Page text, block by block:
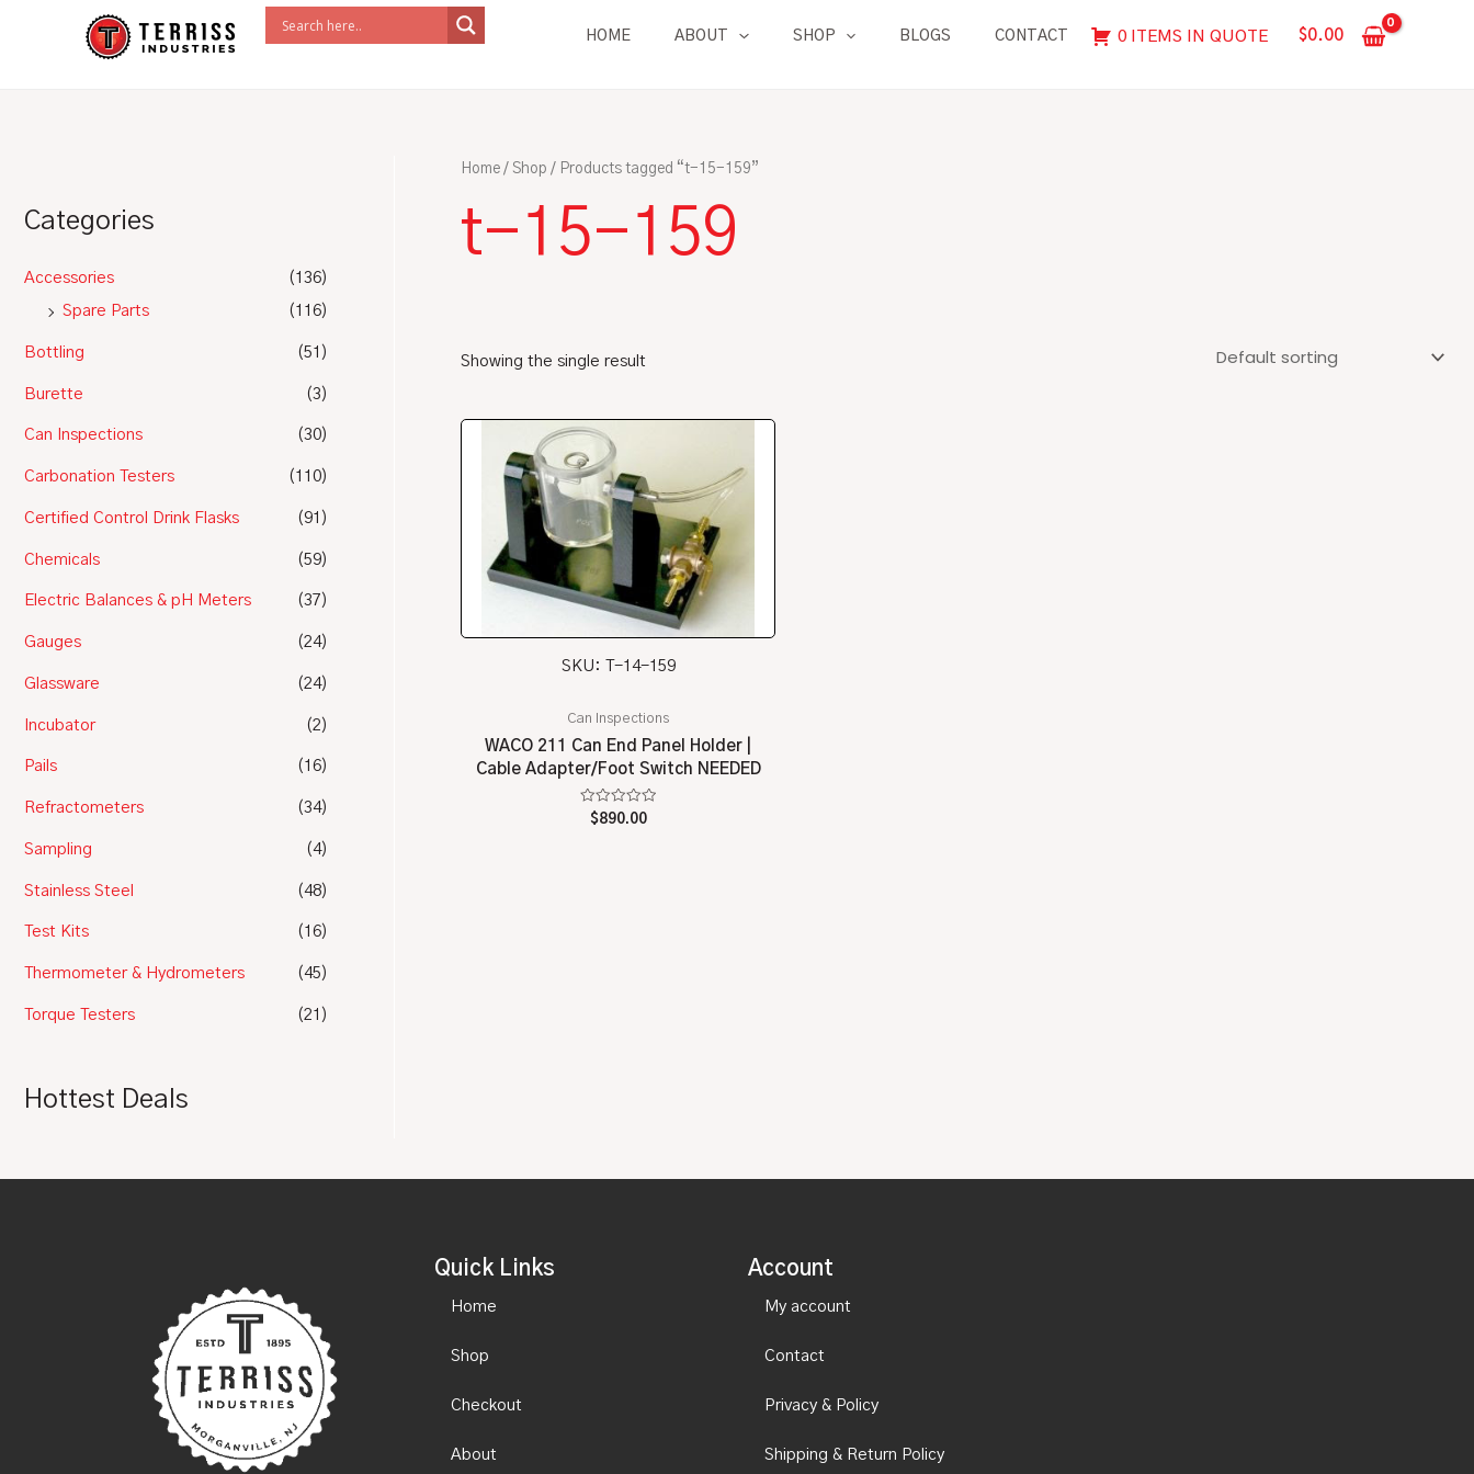
HOME ABOUT SHOP BLOGS CONTACT 0 ITEMS IN QUOTE $0.00
Categories
Accessories
(136)
Spare Parts
(116)
Bottling (51)
Burette (3)
Can Inspections (30)
Carbonation Testers (110)
Certified Control Drink Flasks (91)
Chemicals (59)
Electric Balances & pH Meters (37)
Gauges (24)
Glassware (24)
Incubator (2)
Pails (16)
Refractometers (34)
Sampling (4)
Stainless Steel (48)
Test Kits (16)
Thermometer & Hydrometers (45)
Torque Testers (21)
Hottest Deals
Home / Shop / Products tagged “t-15-159”
t-15-159
Showing the single result
SKU: T-14-159
Can Inspections
WACO 211 Can End Panel Holder |
Cable Adapter/Foot Switch NEEDED
Rated
$890.00
Quick Links
Home
Shop
Checkout
About
Account
My account
Contact
Privacy & Policy
Shipping & Return Policy